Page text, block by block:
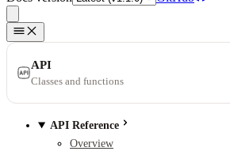
API
Classes and functions
API Reference
Overview